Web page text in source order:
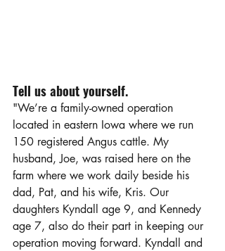
Tell us about yourself.
"We’re a family-owned operation
located in eastern Iowa where we run
150 registered Angus cattle. My
husband, Joe, was raised here on the
farm where we work daily beside his
dad, Pat, and his wife, Kris. Our
daughters Kyndall age 9, and Kennedy
age 7, also do their part in keeping our
operation moving forward. Kyndall and